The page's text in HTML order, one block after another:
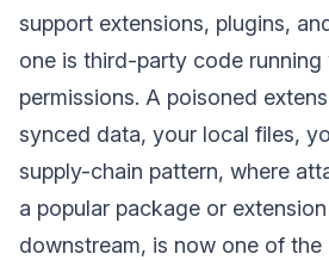
support extensions, plugins,
one is third-party code running
permissions. A poisoned
synced data, your local files,
supply-chain pattern, where
a popular package or
downstream, is now one of the